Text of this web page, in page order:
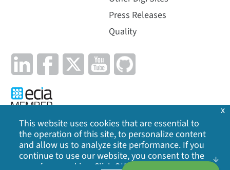
Press Releases
Quality
Privacy Policy | Cookie Policy | Legal | Site Map
Digi International Inc. All rights reserved.
This website uses cookies that are essential to
the operation of this site, to personalize content
and allow us to analyze site performance. If you
continue to use our website, you consent to the
use of our cookies. Click OK to indicate your
x